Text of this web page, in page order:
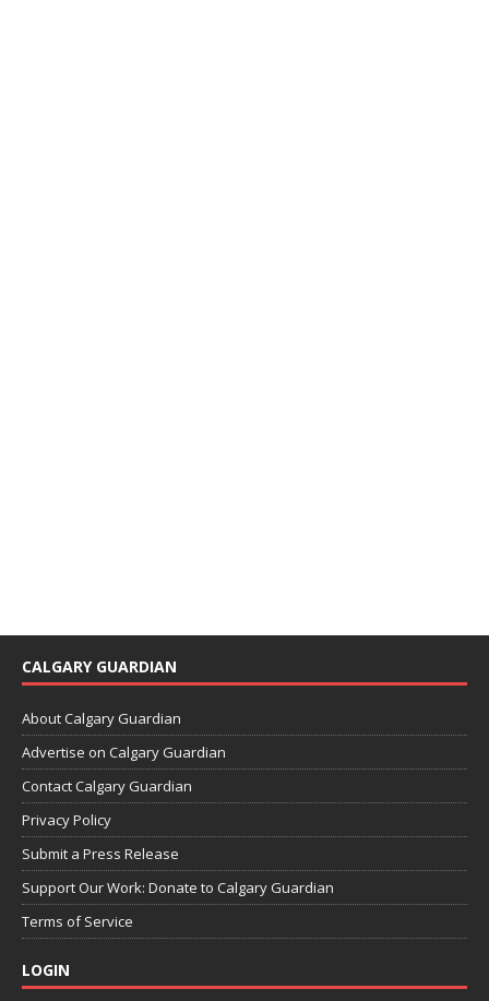
CALGARY GUARDIAN
About Calgary Guardian
Advertise on Calgary Guardian
Contact Calgary Guardian
Privacy Policy
Submit a Press Release
Support Our Work: Donate to Calgary Guardian
Terms of Service
LOGIN